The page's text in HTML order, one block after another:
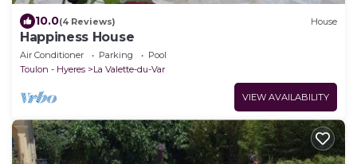
10.0(4 Reviews) House
Happiness House
Air Conditioner Parking
Pool
Toulon - Hyeres
La Valette-du-Var
VIEW AVAILABILITY